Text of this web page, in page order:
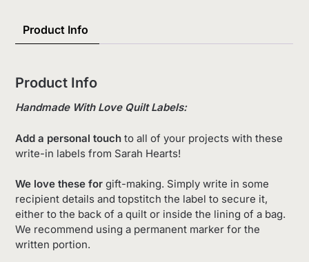
Product Info
Product Info
Handmade With Love Quilt Labels:
Add a personal touch to all of your projects with these
write-in labels from Sarah Hearts!
We love these for gift-making. Simply write in some
recipient details and topstitch the label to secure it,
either to the back of a quilt or inside the lining of a bag.
We recommend using a permanent marker for the
written portion.